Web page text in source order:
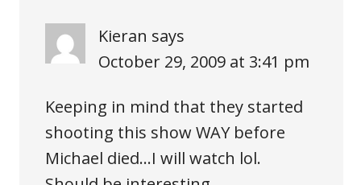
Kieran says
October 29, 2009 at 3:41 pm
Keeping in mind that they started
shooting this show WAY before
Michael died…I will watch lol.